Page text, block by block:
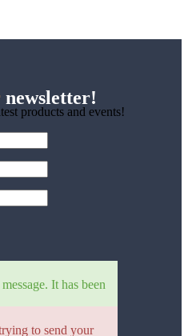
newsletter!
products and events!
It has been
to send your